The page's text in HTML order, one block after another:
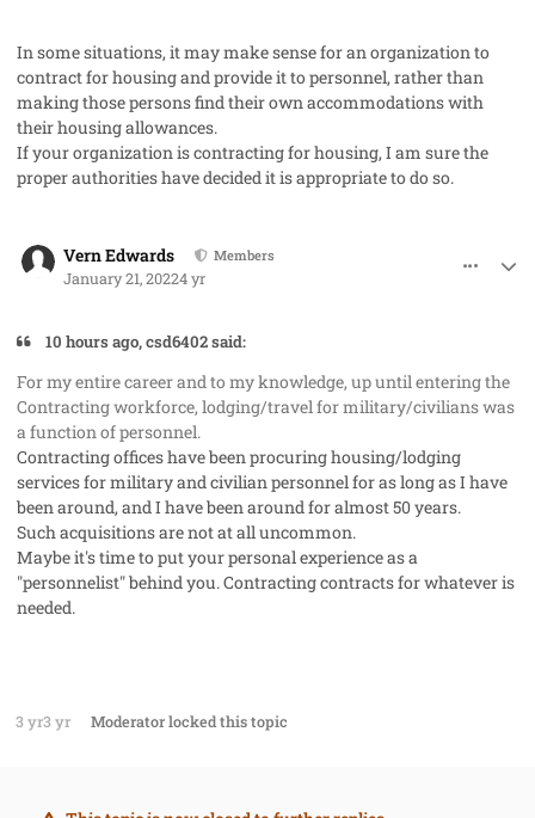
In some situations, it may make sense for an organization to
contract for housing and provide it to personnel, rather than
making those persons find their own accommodations with
their housing allowances.
If your organization is contracting for housing, I am sure the
proper authorities have decided it is appropriate to do so.
Vern Edwards Members
January 21, 20224 yr
10 hours ago, csd6402 said:
For my entire career and to my knowledge, up until entering the
Contracting workforce, lodging/travel for military/civilians was
a function of personnel.
Contracting offices have been procuring housing/lodging
services for military and civilian personnel for as long as I have
been around, and I have been around for almost 50 years.
Such acquisitions are not at all uncommon.
Maybe it's time to put your personal experience as a
"personnelist" behind you. Contracting contracts for whatever is
needed.
3 yr3 yr Moderatorlocked this topic